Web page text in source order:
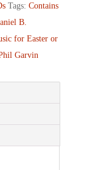
Tags:Contains
B.
for Easter or
Garvin